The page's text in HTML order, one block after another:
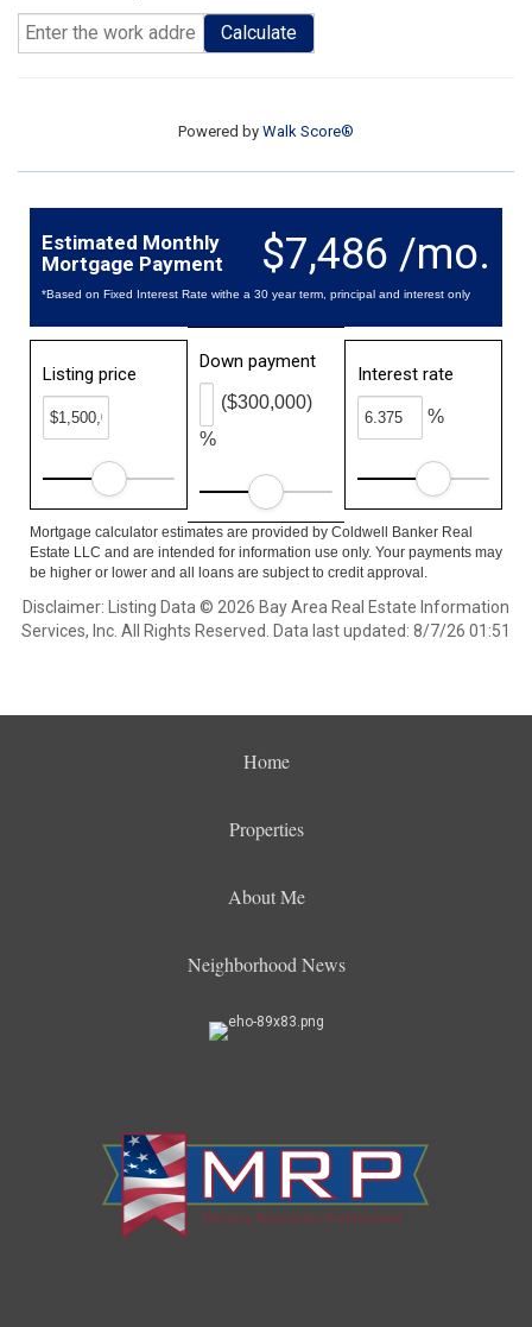
Calculate
Powered by Walk Score®
$7,486 /mo.
Estimated Monthly
Mortgage Payment
*Based on Fixed Interest Rate withe a 30 year term, principal and interest only
Listing price
Down payment
%
($300,000)
Interest rate
%
Mortgage calculator estimates are provided by Coldwell Banker Real
Estate LLC and are intended for information use only. Your payments may
be higher or lower and all loans are subject to credit approval.
Disclaimer: Listing Data © 2026 Bay Area Real Estate Information
Services, Inc. All Rights Reserved. Data last updated: 8/7/26 01:51
Home
Properties
About Me
Neighborhood News